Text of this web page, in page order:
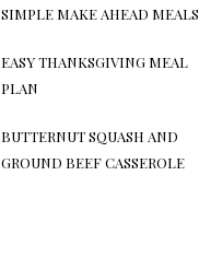
SIMPLE MAKE AHEAD MEALS
EASY THANKSGIVING MEAL
PLAN
BUTTERNUT SQUASH AND
GROUND BEEF CASSEROLE